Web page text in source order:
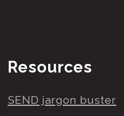
Resources
SEND jargon buster